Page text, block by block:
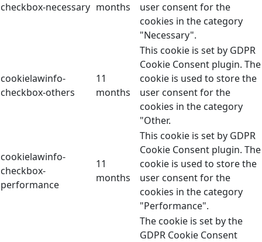
checkbox-necessary months
user consent for the
cookies in the category
"Necessary".
cookielawinfo-
checkbox-others
11
months
This cookie is set by GDPR
Cookie Consent plugin. The
cookie is used to store the
user consent for the
cookies in the category
"Other.
cookielawinfo-
checkbox-
performance
11
months
This cookie is set by GDPR
Cookie Consent plugin. The
cookie is used to store the
user consent for the
cookies in the category
"Performance".
The cookie is set by the
GDPR Cookie Consent